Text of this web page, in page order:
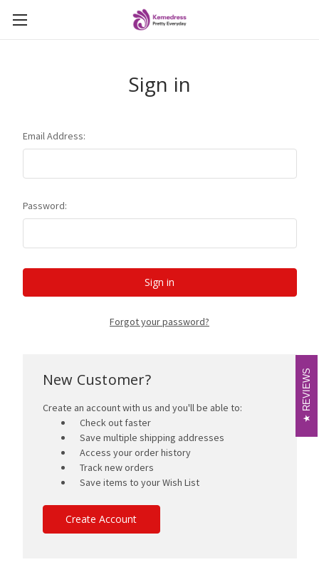
Sign in
Email Address:
Password:
Forgot your password?
New Customer?
Create an account with us and you'll be able to:
Check out faster
Save multiple shipping addresses
Access your order history
Track new orders
Save items to your Wish List
Create Account
REVIEWS
REVIEWS